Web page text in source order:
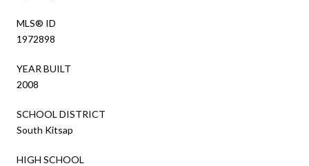
MLS® ID
1972898
YEAR BUILT
2008
SCHOOL DISTRICT
South Kitsap
HIGH SCHOOL